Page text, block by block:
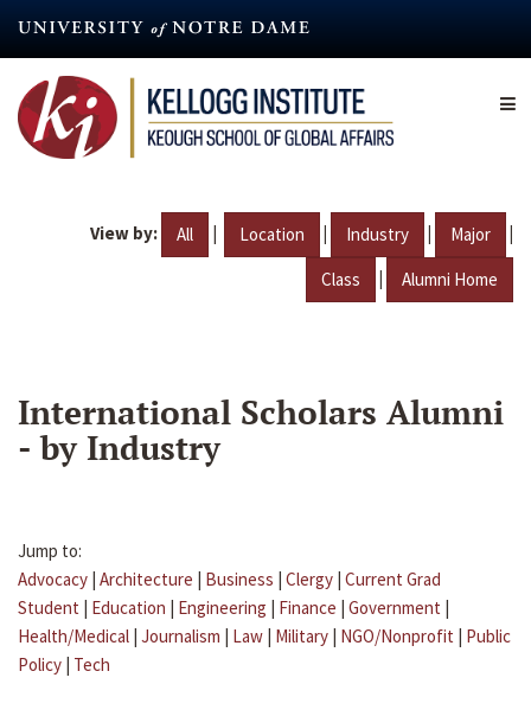
content
View by: All | Location | Industry | Major |
Class | Alumni Home
International Scholars Alumni
- by Industry
Jump to:
Advocacy | Architecture | Business | Clergy | Current Grad
Student | Education | Engineering | Finance | Government |
Health/Medical | Journalism | Law | Military | NGO/Nonprofit | Public
Policy | Tech